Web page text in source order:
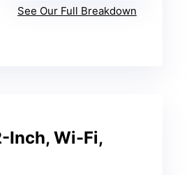
See Our Full Breakdown
Inch, Wi-Fi,